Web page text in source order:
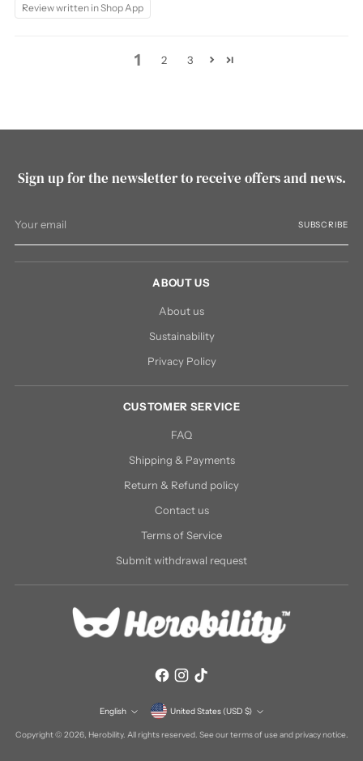
Review written in Shop App
1 2 3
Sign up for the newsletter to receive offers and news.
email
SUBSCRIBE
ABOUT US
About us
Sustainability
Privacy Policy
CUSTOMER SERVICE
FAQ
Shipping & Payments
Return & Refund policy
Contact us
Terms of Service
Submit withdrawal request
Language
English Currency United States (USD $)
Copyright © 2026, Herobility. All rights reserved. See our terms of use and privacy notice.